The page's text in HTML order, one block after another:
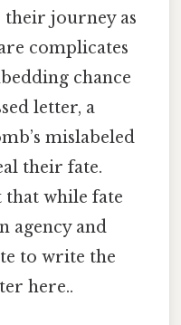
their journey as
complicates
chance
letter, a
mislabeled
their fate.
that while fate
agency and
to write the
here..